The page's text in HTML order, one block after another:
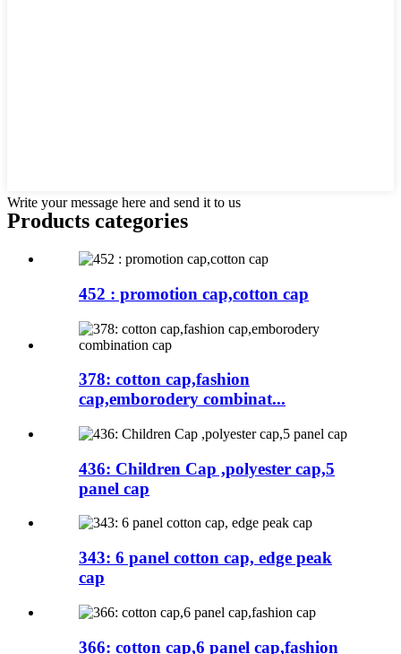
Write your message here and send it to us
Products categories
452 : promotion cap,cotton cap
378: cotton cap,fashion
cap,emborodery combinat...
436: Children Cap ,polyester cap,5
panel cap
343: 6 panel cotton cap, edge peak
cap
366: cotton cap,6 panel cap,fashion